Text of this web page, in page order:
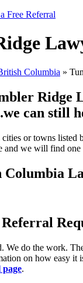
Free Referral
Columbia »
Ridge
can still
or towns listed
and we will find one
We do the work.
on how easy it
.